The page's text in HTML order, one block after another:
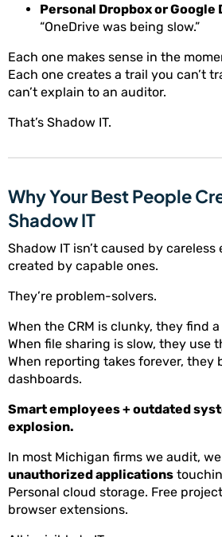
Personal Dropbox or
“OneDrive was being slow.”
Each one makes sense in the
Each one creates a trail you can’t
can’t explain to an auditor.
That’s Shadow IT.
Why Your Best People
Shadow IT
Shadow IT isn’t caused by careless
created by capable ones.
They’re problem-solvers.
When the CRM is clunky, they find
When file sharing is slow, they use
When reporting takes forever, they
dashboards.
Smart employees + outdated
explosion.
In most Michigan firms we audit,
unauthorized applications
Personal cloud storage. Free
browser extensions.